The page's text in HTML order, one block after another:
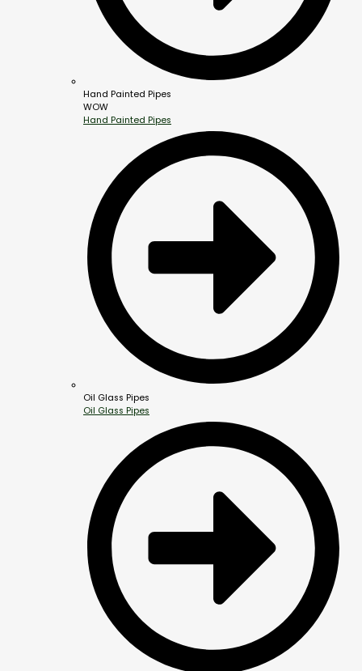
Hand Painted Pipes
WOW
Hand Painted Pipes
Oil Glass Pipes
Oil Glass Pipes